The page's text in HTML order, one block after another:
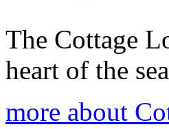
The Cottage
heart of the
more about